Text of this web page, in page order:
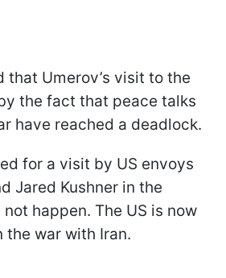
that Umerov’s visit to the
the fact that peace talks
have reached a deadlock.
for a visit by US envoys
Jared Kushner in the
happen. The US is now
the war with Iran.